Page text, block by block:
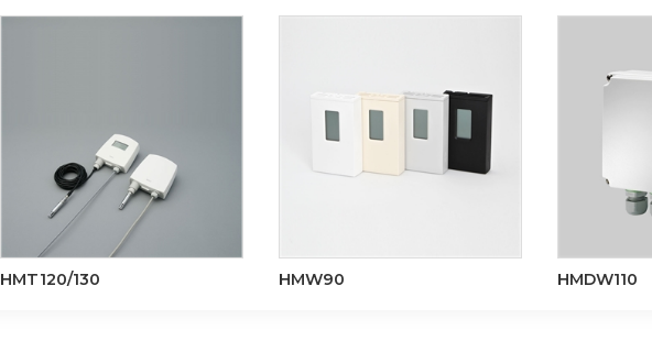
HMT120/130 HMW90 HMDW110